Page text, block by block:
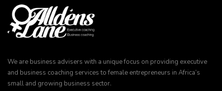
We are business advisers with a unique focus on providing executive
and business coaching services to female entrepreneurs in Africa’s
small and growing business sector.